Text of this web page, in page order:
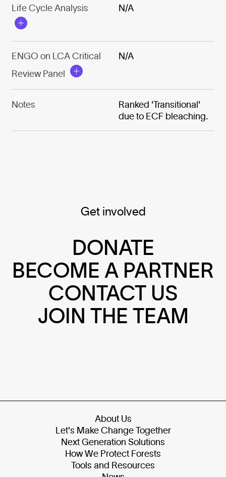
Life Cycle Analysis N/A
ENGO on LCA Critical
Review Panel
N/A
Notes
Ranked 'Transitional'
due to ECF bleaching.
Get involved
DONATE
BECOME A PARTNER
CONTACT US
JOIN THE TEAM
About Us
Let's Make Change Together
Next Generation Solutions
How We Protect Forests
Tools and Resources